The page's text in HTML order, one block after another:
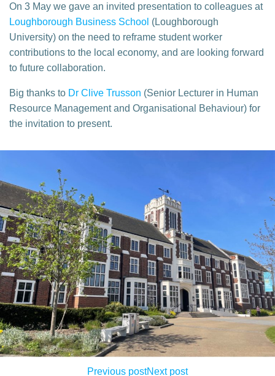
On 3 May we gave an invited presentation to colleagues at
Loughborough Business School (Loughborough
University) on the need to reframe student worker
contributions to the local economy, and are looking forward
to future collaboration.
Big thanks to Dr Clive Trusson (Senior Lecturer in Human
Resource Management and Organisational Behaviour) for
the invitation to present.
Previous postNext post